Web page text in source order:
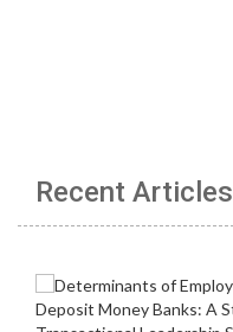
Recent Articles